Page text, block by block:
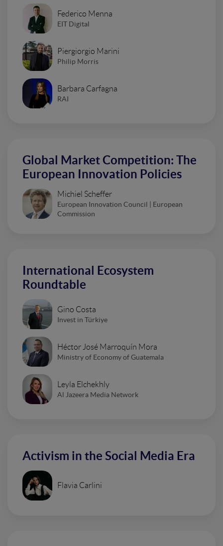
Federico Menna
EIT Digital
Piergiorgio Marini
Philip Morris
Barbara Carfagna
RAI
Global Market Competition: The
European Innovation Policies
Michiel Scheffer
European Innovation Council | European
Commission
International Ecosystem
Roundtable
Gino Costa
Invest in Türkiye
Héctor José Marroquín Mora
Ministry of Economy of Guatemala
Leyla Elchekhly
Al Jazeera Media Network
Activism in the Social Media Era
Flavia Carlini